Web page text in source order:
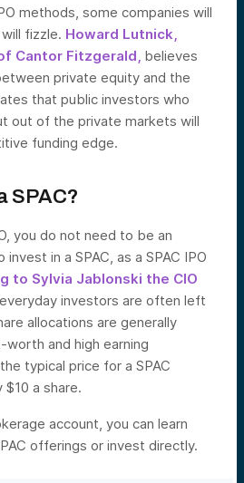
methods, some companies will
fizzle. Howard Lutnick,
Cantor Fitzgerald, believes
private equity and the
that public investors who
out of the private markets will
funding edge.
SPAC?
you do not need to be an
in a SPAC, as a SPAC IPO
to Sylvia Jablonski the CIO
investors are often left
allocations are generally
and high earning
typical price for a SPAC
a share.
account, you can learn
offerings or invest directly.